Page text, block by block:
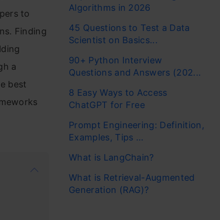
to
Finding
a
best
Algorithms in 2026
45 Questions to Test a Data
Scientist on Basics...
90+ Python Interview
Questions and Answers (202...
8 Easy Ways to Access
ChatGPT for Free
Prompt Engineering: Definition,
Examples, Tips ...
What is LangChain?
What is Retrieval-Augmented
Generation (RAG)?